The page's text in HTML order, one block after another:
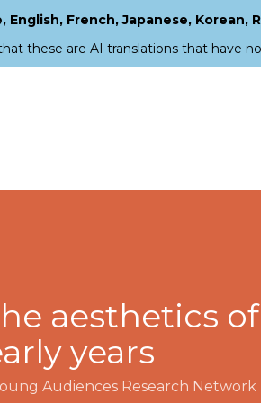
aesthetics of
years
Audiences Research Network
French, Japanese, Korean,
these are AI translations that have